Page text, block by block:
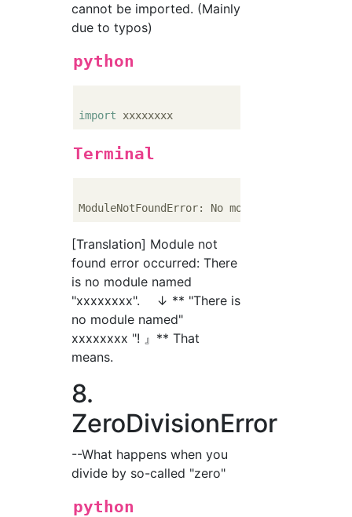
cannot be imported. (Mainly
due to typos)
python
import
Terminal
ModuleNotFoundError: No module named
[Translation] Module not
found error occurred: There
is no module named
"xxxxxxxx". ↓ ** "There is
no module named"
xxxxxxxx "! 』** That
means.
8.
ZeroDivisionError
--What happens when you
divide by so-called "zero"
python